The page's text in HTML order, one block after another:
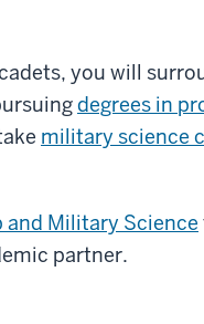
you will
degrees in
military science
and Military Science
partner.